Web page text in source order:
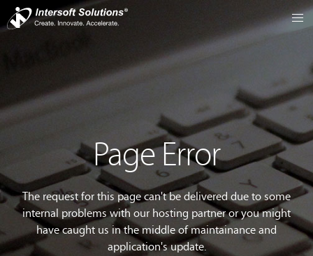
Page Error
The request for this page can't be delivered due to some
internal problems with our hosting partner or you might
have caught us in the middle of maintainance and
application's update.